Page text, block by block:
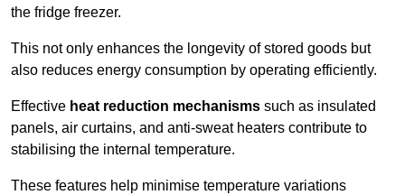
the fridge freezer.
This not only enhances the longevity of stored goods but
also reduces energy consumption by operating efficiently.
Effective heat reduction mechanisms such as insulated
panels, air curtains, and anti-sweat heaters contribute to
stabilising the internal temperature.
These features help minimise temperature variations